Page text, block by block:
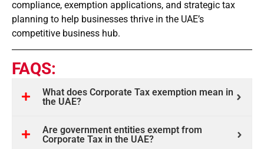
compliance, exemption applications, and strategic tax
planning to help businesses thrive in the UAE’s
competitive business hub.
FAQS:
What does Corporate Tax exemption mean in
the UAE?
Are government entities exempt from
Corporate Tax in the UAE?